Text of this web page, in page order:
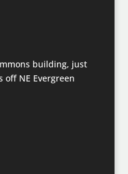
building, just
off NE Evergreen